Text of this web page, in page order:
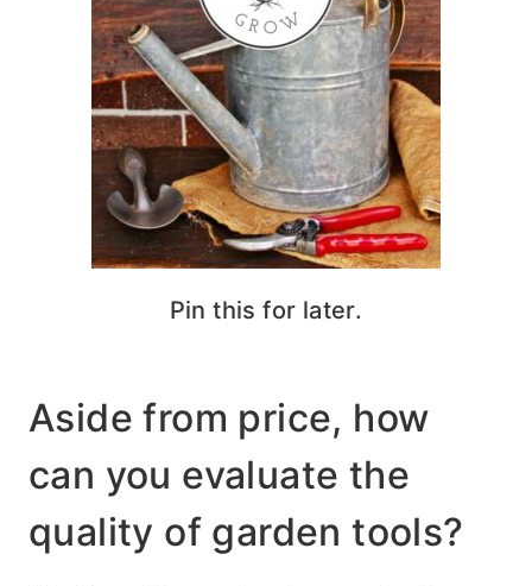
Pin this for later.
Aside from price, how
can you evaluate the
quality of garden tools?